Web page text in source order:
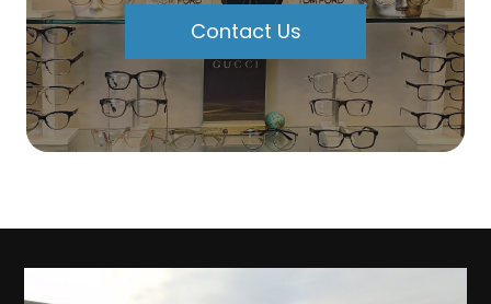
Contact Us